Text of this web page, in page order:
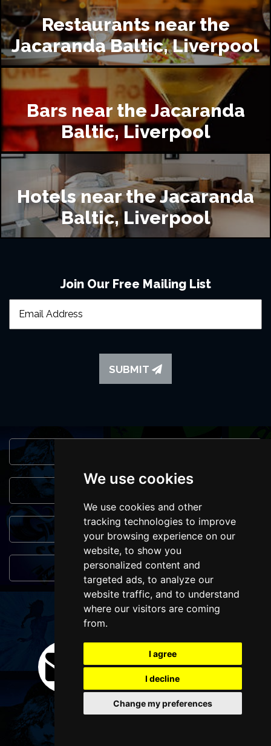
We use cookies
We use cookies and other
tracking technologies to improve
your browsing experience on our
website, to show you
personalized content and
targeted ads, to analyze our
website traffic, and to understand
where our visitors are coming
from.
I agree
I decline
Change my preferences
Restaurants near the
Jacaranda Baltic, Liverpool
Bars near the Jacaranda
Baltic, Liverpool
Hotels near the Jacaranda
Baltic, Liverpool
Join Our Free Mailing List
SUBMIT
Popular Events
You May Also Like...
FOLLOW US